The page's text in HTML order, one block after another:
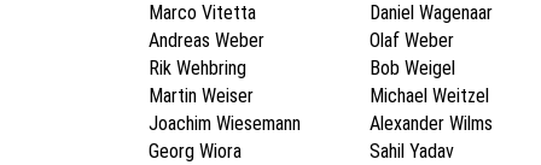
Marco Vitetta
Daniel Wagenaar
Andreas Weber
Olaf Weber
Rik Wehbring
Bob Weigel
Martin Weiser
Michael Weitzel
Joachim Wiesemann
Alexander Wilms
Georg Wiora
Sahil Yadav